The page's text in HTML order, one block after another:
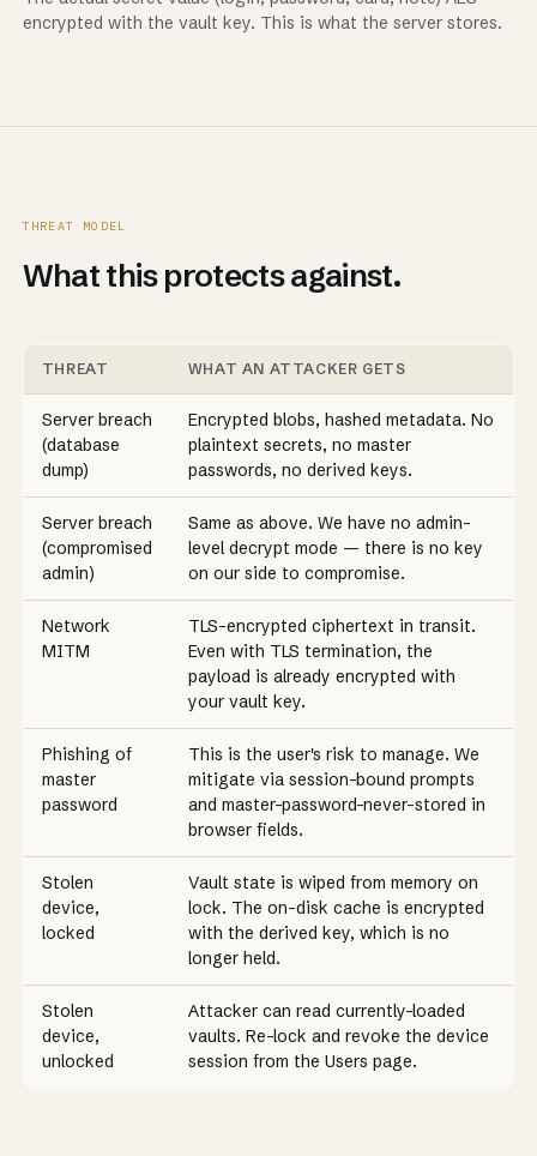
encrypted with the vault key. This is what the server stores.
THREAT MODEL
What this protects against.
THREAT WHAT AN ATTACKER GETS
Server breach
(database
dump)
Encrypted blobs, hashed metadata. No
plaintext secrets, no master
passwords, no derived keys.
Server breach
(compromised
admin)
Same as above. We have no admin-
level decrypt mode — there is no key
on our side to compromise.
Network
MITM
TLS-encrypted ciphertext in transit.
Even with TLS termination, the
payload is already encrypted with
your vault key.
Phishing of
master
password
This is the user's risk to manage. We
mitigate via session-bound prompts
and master-password-never-stored in
browser fields.
Stolen
device,
locked
Vault state is wiped from memory on
lock. The on-disk cache is encrypted
with the derived key, which is no
longer held.
Stolen
device,
unlocked
Attacker can read currently-loaded
vaults. Re-lock and revoke the device
session from the Users page.